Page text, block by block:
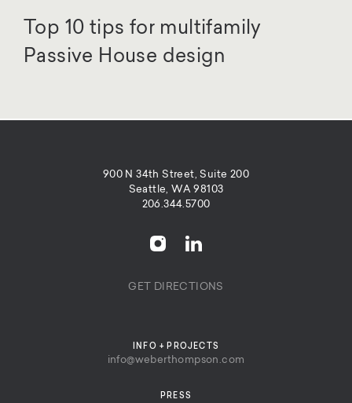
Top 10 tips for multifamily
Passive House design
900 N 34th Street, Suite 200
Seattle, WA 98103
206.344.5700
GET DIRECTIONS
INFO + PROJECTS
info@weberthompson.com
PRESS